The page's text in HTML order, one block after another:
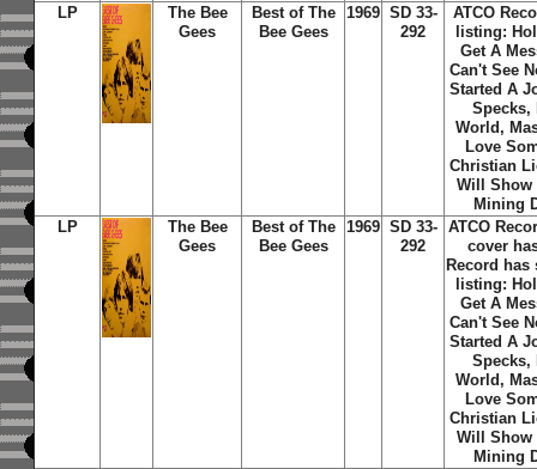
LP
The Bee
Gees
Best of The
Bee Gees
1969 SD 33-
292
ATCO
listing:
Get A
Can't See
Started A
Specks,
World,
Love
Christian
Will Show
Mining
LP
The Bee
Gees
Best of The
Bee Gees
1969 SD 33-
292
ATCO
cover
Record has
listing:
Get A
Can't See
Started A
Specks,
World,
Love
Christian
Will Show
Mining